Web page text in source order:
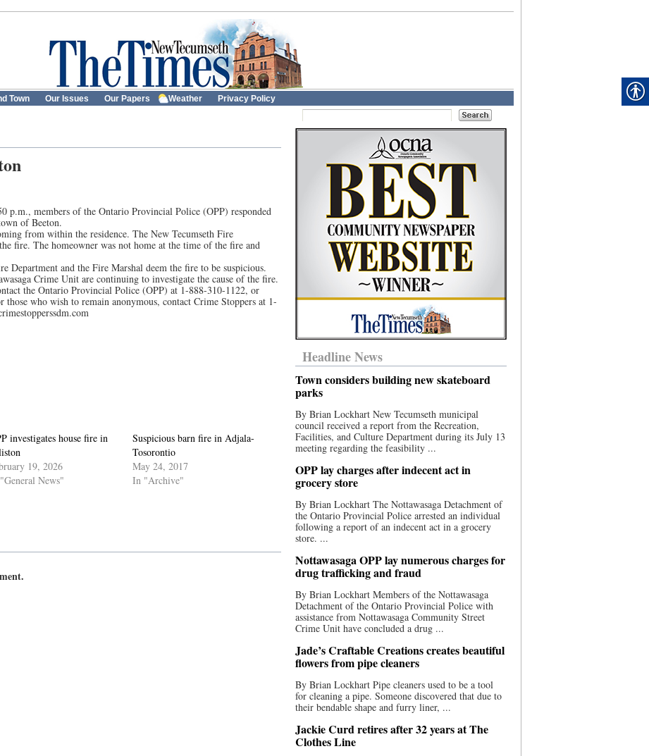
Town Our Issues Our Papers Weather Privacy Policy
p.m., members of the Ontario Provincial Police (OPP) responded
of Beeton.
from within the residence. The New Tecumseth Fire
fire. The homeowner was not home at the time of the fire and
Department and the Fire Marshal deem the fire to be suspicious.
Crime Unit are continuing to investigate the cause of the fire.
the Ontario Provincial Police (OPP) at 1-888-310-1122, or
those who wish to remain anonymous, contact Crime Stoppers at 1-
investigates house fire in
19, 2026
News"
Suspicious barn fire in Adjala-
Tosorontio
May 24, 2017
In "Archive"
Headline News
Town considers building new skateboard
parks
By Brian Lockhart New Tecumseth municipal
council received a report from the Recreation,
Facilities, and Culture Department during its July 13
meeting regarding the feasibility ...
OPP lay charges after indecent act in
grocery store
By Brian Lockhart The Nottawasaga Detachment of
the Ontario Provincial Police arrested an individual
following a report of an indecent act in a grocery
store. ...
Nottawasaga OPP lay numerous charges for
drug trafficking and fraud
By Brian Lockhart Members of the Nottawasaga
Detachment of the Ontario Provincial Police with
assistance from Nottawasaga Community Street
Crime Unit have concluded a drug ...
Jade’s Craftable Creations creates beautiful
flowers from pipe cleaners
By Brian Lockhart Pipe cleaners used to be a tool
for cleaning a pipe. Someone discovered that due to
their bendable shape and furry liner, ...
Jackie Curd retires after 32 years at The
Clothes Line